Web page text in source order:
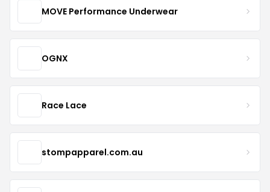
MOVE Performance Underwear
OGNX
Race Lace
stompapparel.com.au